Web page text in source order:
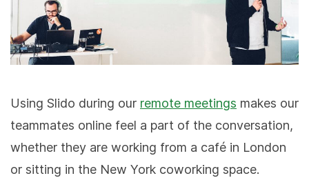
Using Slido during our remote meetings makes our
teammates online feel a part of the conversation,
whether they are working from a café in London
or sitting in the New York coworking space.